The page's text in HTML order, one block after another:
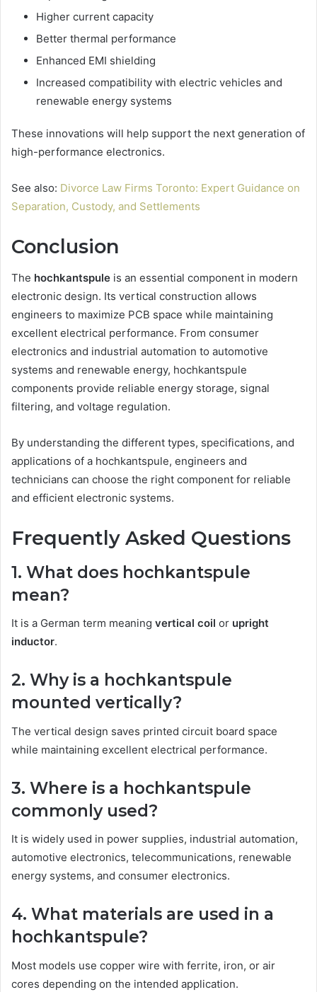
Higher current capacity
Better thermal performance
Enhanced EMI shielding
Increased compatibility with electric vehicles and
renewable energy systems
These innovations will help support the next generation of
high-performance electronics.
See also: Divorce Law Firms Toronto: Expert Guidance on
Separation, Custody, and Settlements
Conclusion
The hochkantspule is an essential component in modern
electronic design. Its vertical construction allows
engineers to maximize PCB space while maintaining
excellent electrical performance. From consumer
electronics and industrial automation to automotive
systems and renewable energy, hochkantspule
components provide reliable energy storage, signal
filtering, and voltage regulation.
By understanding the different types, specifications, and
applications of a hochkantspule, engineers and
technicians can choose the right component for reliable
and efficient electronic systems.
Frequently Asked Questions
1. What does hochkantspule
mean?
It is a German term meaning vertical coil or upright
inductor.
2. Why is a hochkantspule
mounted vertically?
The vertical design saves printed circuit board space
while maintaining excellent electrical performance.
3. Where is a hochkantspule
commonly used?
It is widely used in power supplies, industrial automation,
automotive electronics, telecommunications, renewable
energy systems, and consumer electronics.
4. What materials are used in a
hochkantspule?
Most models use copper wire with ferrite, iron, or air
cores depending on the intended application.